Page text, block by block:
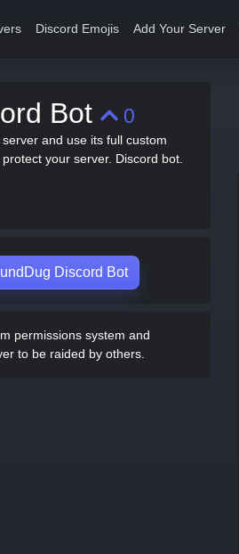
Discord Emojis Add Your Server
Bot 0
and use its full custom
your server. Discord bot.
Discord Bot
permissions system and
to be raided by others.